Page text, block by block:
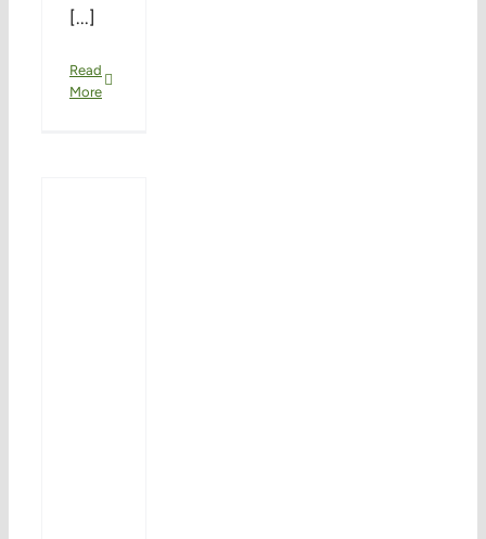
[...]
Read
More